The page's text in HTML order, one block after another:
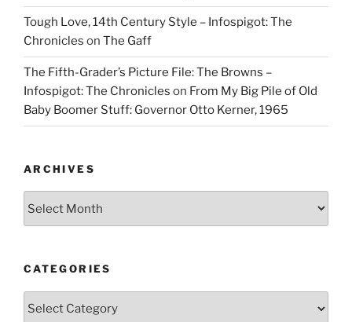
Tough Love, 14th Century Style – Infospigot: The
Chronicles on The Gaff
The Fifth-Grader’s Picture File: The Browns –
Infospigot: The Chronicles on From My Big Pile of Old
Baby Boomer Stuff: Governor Otto Kerner, 1965
ARCHIVES
CATEGORIES